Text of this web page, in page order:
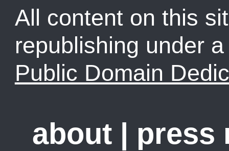
All content on this
republishing under
Public Domain
about press